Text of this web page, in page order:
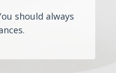
should always